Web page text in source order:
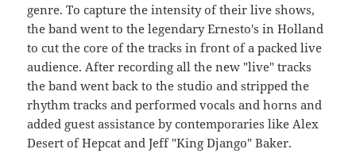
genre. To capture the intensity of their live shows,
the band went to the legendary Ernesto's in Holland
to cut the core of the tracks in front of a packed live
audience. After recording all the new "live" tracks
the band went back to the studio and stripped the
rhythm tracks and performed vocals and horns and
added guest assistance by contemporaries like Alex
Desert of Hepcat and Jeff "King Django" Baker.